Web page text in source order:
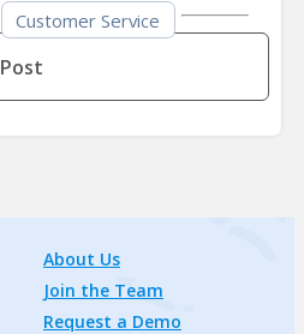
Customer Service
About Us
Join the Team
Request a Demo